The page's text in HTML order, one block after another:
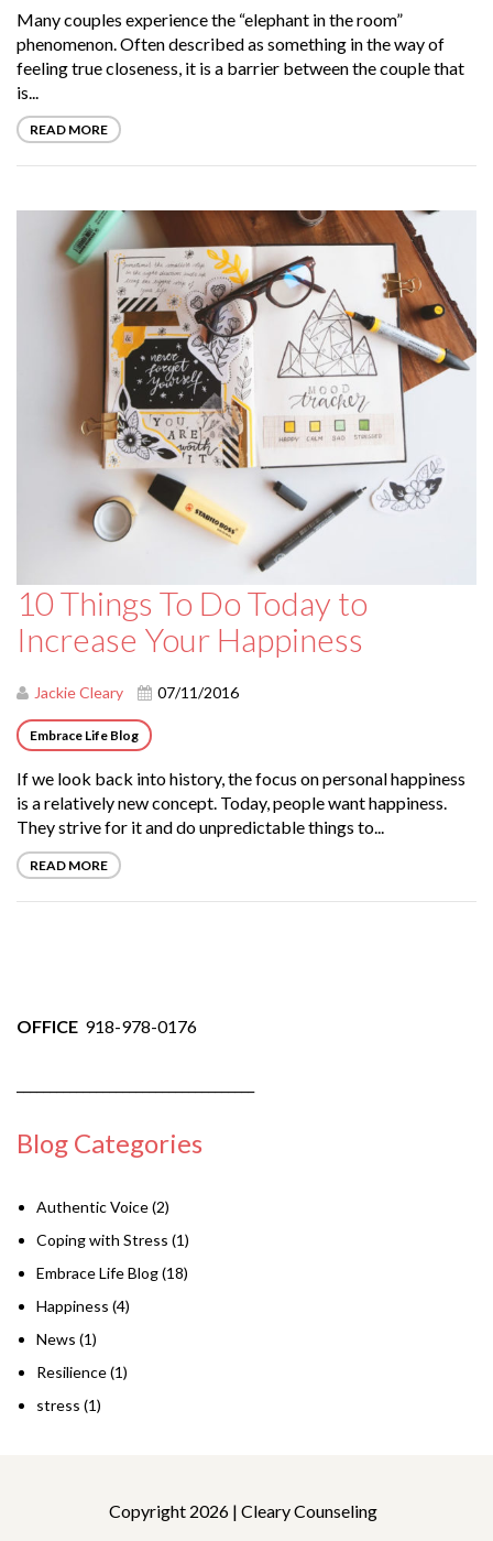
Many couples experience the “elephant in the room”
phenomenon. Often described as something in the way of
feeling true closeness, it is a barrier between the couple that
is...
READ MORE
10 Things To Do Today to
Increase Your Happiness
Jackie Cleary 07/11/2016
Embrace Life Blog
If we look back into history, the focus on personal happiness
is a relatively new concept. Today, people want happiness.
They strive for it and do unpredictable things to...
READ MORE
OFFICE 918-978-0176
Blog Categories
Authentic Voice(2)
Coping with Stress (1)
Embrace Life Blog(18)
Happiness (4)
News (1)
Resilience(1)
stress (1)
Copyright 2026 | Cleary Counseling